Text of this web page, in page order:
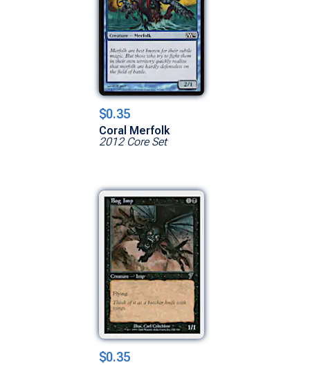
$0.35
Coral Merfolk
2012 Core Set
$0.35